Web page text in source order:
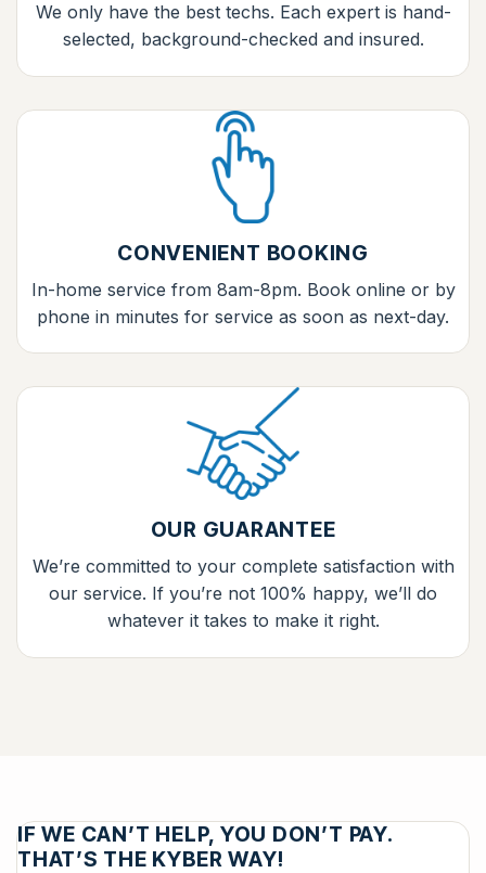
We only have the best techs. Each expert is hand-
selected, background-checked and insured.
CONVENIENT BOOKING
In-home service from 8am-8pm. Book online or by
phone in minutes for service as soon as next-day.
OUR GUARANTEE
We’re committed to your complete satisfaction with
our service. If you’re not 100% happy, we’ll do
whatever it takes to make it right.
IF WE CAN’T HELP, YOU DON’T PAY.
THAT’S THE KYBER WAY!